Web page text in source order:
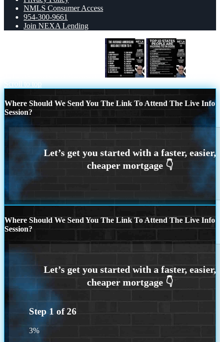
NMLS Consumer Access
954-300-9661
Join NEXA Lending
Scroll to top
Where Should We Send You The Link To Attend The Live Info
Session?
Where Should We Send You The Link To Attend The Live Info
Session?
Step 1 of26
3%